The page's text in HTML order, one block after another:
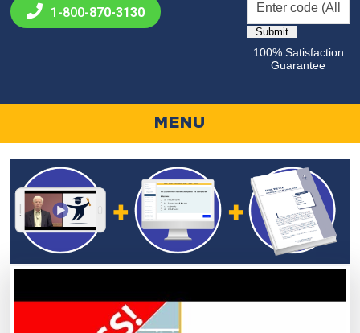
1-800-870-3130
100% Satisfaction
Guarantee
MENU